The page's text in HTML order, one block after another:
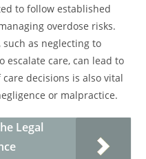
to follow established
overdose risks.
as neglecting to
care, can lead to
decisions is also vital
or malpractice.
Legal